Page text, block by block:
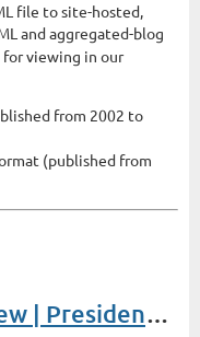
file to site-hosted,
and aggregated-blog
viewing in our
from 2002 to
(published from
Roundtable Review | President's Post by Laura Stigler